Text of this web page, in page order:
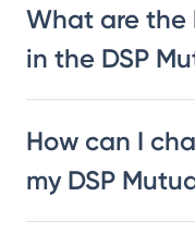
What are the
in the DSP
How can I
my DSP